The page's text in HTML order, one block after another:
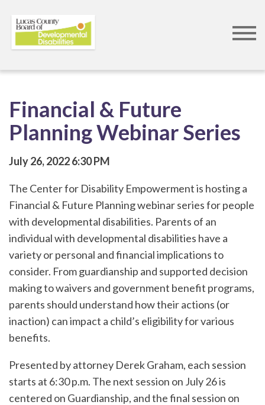
Financial & Future
Planning Webinar Series
July 26, 20226:30 PM
The Center for Disability Empowerment is hosting a
Financial & Future Planning webinar series for people
with developmental disabilities. Parents of an
individual with developmental disabilities have a
variety or personal and financial implications to
consider. From guardianship and supported decision
making to waivers and government benefit programs,
parents should understand how their actions (or
inaction) can impact a child’s eligibility for various
benefits.
Presented by attorney Derek Graham, each session
starts at 6:30 p.m. The next session on July 26 is
centered on Guardianship, and the final session on